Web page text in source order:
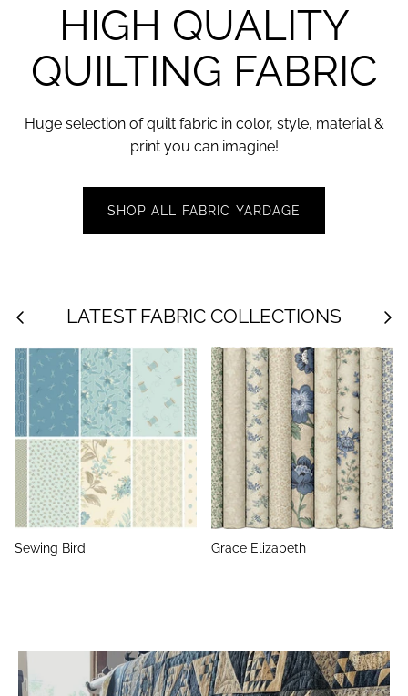
HIGH QUALITY
QUILTING FABRIC
Huge selection of quilt fabric in color, style, material &
print you can imagine!
SHOP ALL FABRIC YARDAGE
LATEST FABRIC COLLECTIONS
Sewing Bird Grace Elizabeth